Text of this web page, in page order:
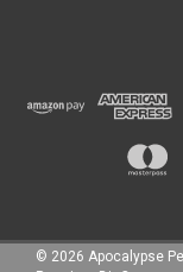
© 2026 Apocalypse